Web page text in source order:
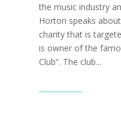
the music industry
Horton speaks
charity that is
is owner of the
Club”. The club...